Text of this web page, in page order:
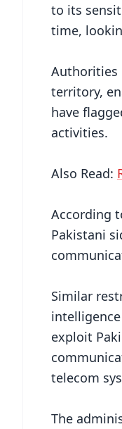
to its
time,
Authorities
territory,
have
activities.
Also Read:
According
Pakistani
Similar
exploit
telecom
The